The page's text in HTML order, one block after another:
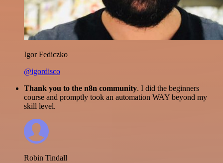
Igor Fediczko
@igordisco
Thank you to the n8n community. I did the beginners
course and promptly took an automation WAY beyond my
skill level.
Robin Tindall